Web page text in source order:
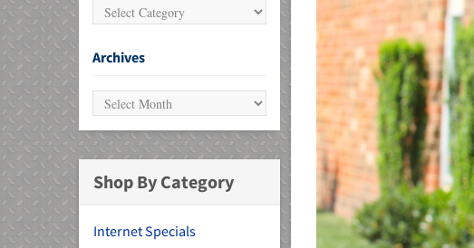
Archives
Shop By Category
Internet Specials